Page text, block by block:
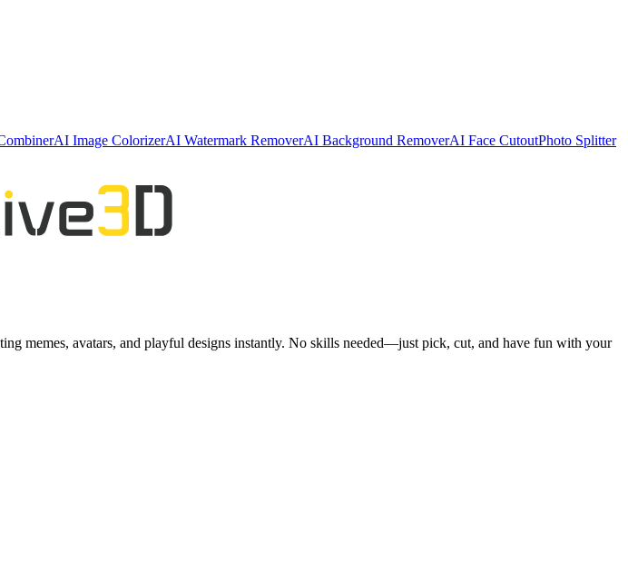
AI Image ColorizerAI Watermark RemoverAI Background RemoverAI Face CutoutPhoto Splitter
memes, avatars, and playful designs instantly. No skills needed—just pick, cut, and have fun with your